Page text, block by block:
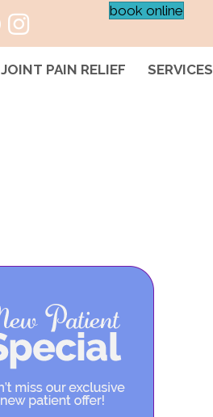
book online
JOINT PAIN RELIEF SERVICES